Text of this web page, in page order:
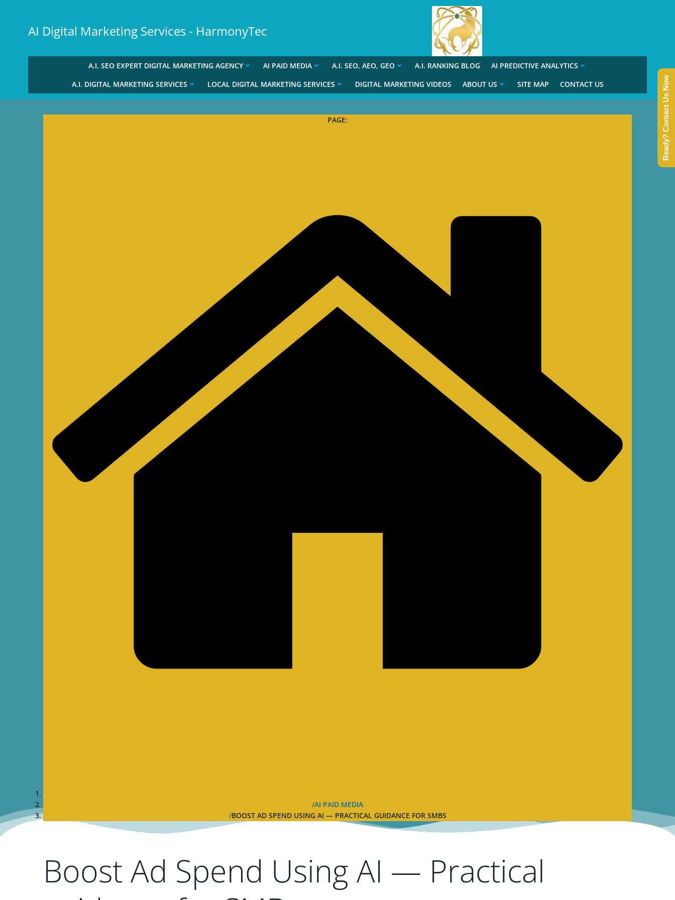
contentAI Digital Marketing Services - HarmonyTec
A.I. SEO EXPERT DIGITAL MARKETING AGENCY AI PAID MEDIA A.I. SEO, AEO, GEO A.I. RANKING BLOG
AI PREDICTIVE ANALYTICS
A.I. DIGITAL MARKETING SERVICES
LOCAL DIGITAL MARKETING SERVICES DIGITAL MARKETING VIDEOS ABOUT US SITE MAP CONTACT US
PAGE:
AI PAID MEDIA
BOOST AD SPEND USING AI — PRACTICAL GUIDANCE FOR SMBS
Boost Ad Spend Using AI — Practical
Ready? Contact Us Now